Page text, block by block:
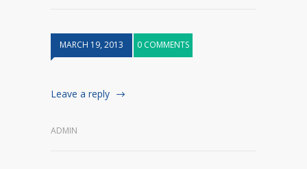
MARCH 19, 2013 0 COMMENTS
Leave a reply
ADMIN